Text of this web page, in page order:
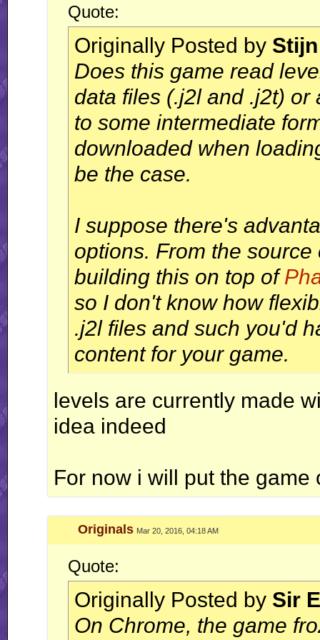
Quote:
Originally Posted by Stijn
Does this game read
data files (.j2l and .j2t)
to some intermediate
downloaded when
be the case.
I suppose there's
options. From the
building this on top of
so I don't know how
.j2l files and such you'd
content for your game.
levels are currently made
idea indeed
For now i will put the
Originals Mar 20, 2016, 04:18 AM
Quote:
Originally Posted by Sir
On Chrome, the game